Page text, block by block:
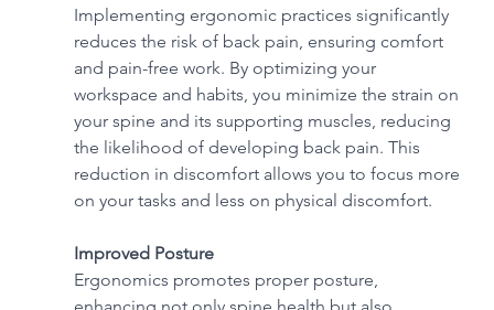
Implementing ergonomic practices significantly
reduces the risk of back pain, ensuring comfort
and pain-free work. By optimizing your
workspace and habits, you minimize the strain on
your spine and its supporting muscles, reducing
the likelihood of developing back pain. This
reduction in discomfort allows you to focus more
on your tasks and less on physical discomfort.
Improved Posture
Ergonomics promotes proper posture,